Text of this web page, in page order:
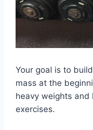
Your goal is to
mass at the
heavy weights and
exercises.